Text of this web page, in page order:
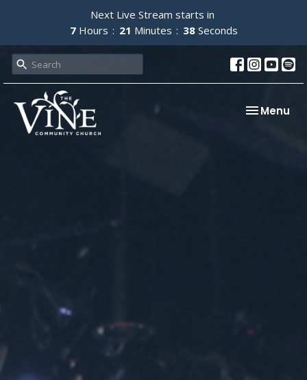
Next Live Stream starts in
7 Hours 21 Minutes 37 Seconds
Toggle
Menu